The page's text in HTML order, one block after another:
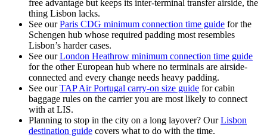
free advantage but keeps its inter-terminal transfer airside, the
thing Lisbon lacks.
See ourParis CDG minimum connection time guide for the
Schengen hub whose required padding most resembles
Lisbon’s harder cases.
See ourLondon Heathrow minimum connection time guide
for the other European hub where no terminals are airside-
connected and every change needs heavy padding.
See ourTAP Air Portugal carry-on size guide for cabin
baggage rules on the carrier you are most likely to connect
with at LIS.
Planning to stop in the city on a long layover? OurLisbon
destination guide covers what to do with the time.